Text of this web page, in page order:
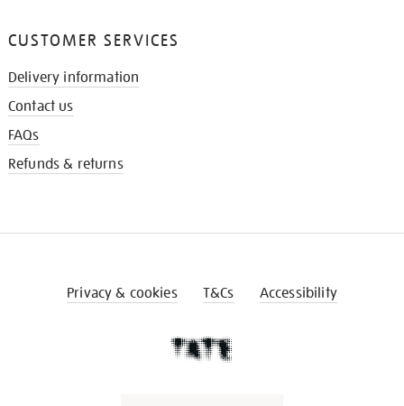
CUSTOMER SERVICES
Delivery information
Contact us
FAQs
Refunds & returns
Privacy & cookies T&Cs Accessibility